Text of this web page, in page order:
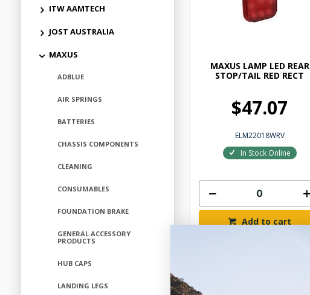
ITW AAMTECH
JOST AUSTRALIA
MAXUS
ADBLUE
AIR SPRINGS
BATTERIES
CHASSIS COMPONENTS
CLEANING
CONSUMABLES
FOUNDATION BRAKE
GENERAL ACCESSORY
PRODUCTS
HUB CAPS
LANDING LEGS
MAXUS LAMP LED REAR
STOP/TAIL RED RECT
$47.07
ELM22018WRV
In Stock Online
Add to cart